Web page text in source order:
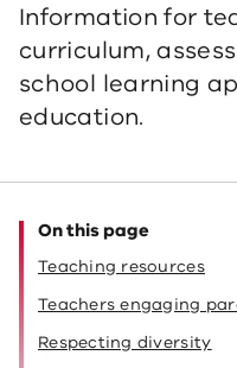
Information for
curriculum,
school learning
education.
On this page
Teaching resources
Teachers engaging
Respecting diversity